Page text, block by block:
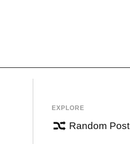
EXPLORE
Random Post